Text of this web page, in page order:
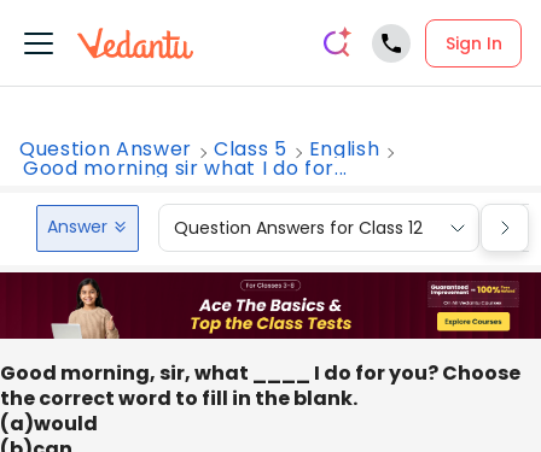
Sign In
Question Answer Class 5 English
Good morning sir what I do for...
Answer Question Answers for Class 12
Good morning, sir, what ____ I do for you? Choose
the correct word to fill in the blank.
(a)would